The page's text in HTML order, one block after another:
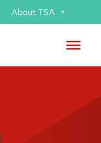
About TSA